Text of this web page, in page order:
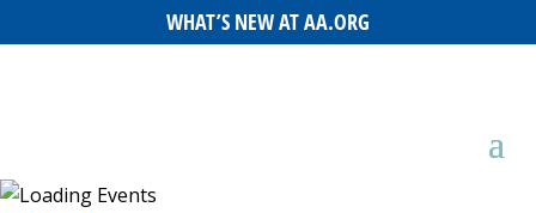
WHAT’S NEW AT AA.ORG